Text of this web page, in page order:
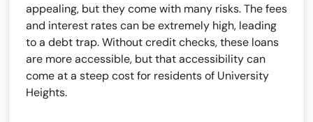
appealing, but they come with many risks. The fees
and interest rates can be extremely high, leading
to a debt trap. Without credit checks, these loans
are more accessible, but that accessibility can
come at a steep cost for residents of University
Heights.